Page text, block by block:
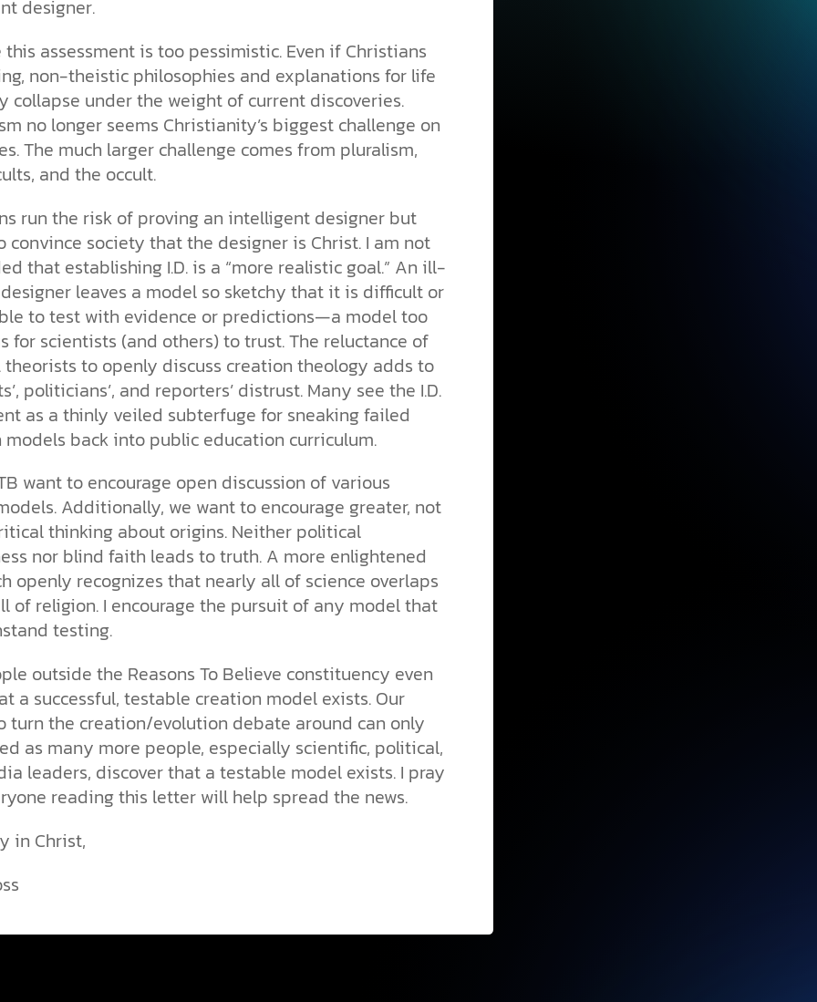
struggles? And most importantly, is
there a way to overcome sin? Let’s
examine the origins,
consequences, and ultimate
solution to sin through the lens of
science and biblical truth.
videos and
faith meet. Watch
and
designer.
this assessment is too pessimistic. Even if Christians
non-theistic philosophies and explanations for life
collapse under the weight of current discoveries.
no longer seems Christianity’s biggest challenge on
The much larger challenge comes from pluralism,
and the occult.
run the risk of proving an intelligent designer but
convince society that the designer is Christ. I am not
that establishing I.D. is a “more realistic goal.” An ill-
leaves a model so sketchy that it is difficult or
to test with evidence or predictions—a model too
for scientists (and others) to trust. The reluctance of
theorists to openly discuss creation theology adds to
politicians’, and reporters’ distrust. Many see the I.D.
as a thinly veiled subterfuge for sneaking failed
models back into public education curriculum.
want to encourage open discussion of various
Additionally, we want to encourage greater, not
thinking about origins. Neither political
nor blind faith leads to truth. A more enlightened
openly recognizes that nearly all of science overlaps
of religion. I encourage the pursuit of any model that
testing.
outside the Reasons To Believe constituency even
a successful, testable creation model exists. Our
turn the creation/evolution debate around can only
as many more people, especially scientific, political,
leaders, discover that a testable model exists. I pray
reading this letter will help spread the news.
in Christ,